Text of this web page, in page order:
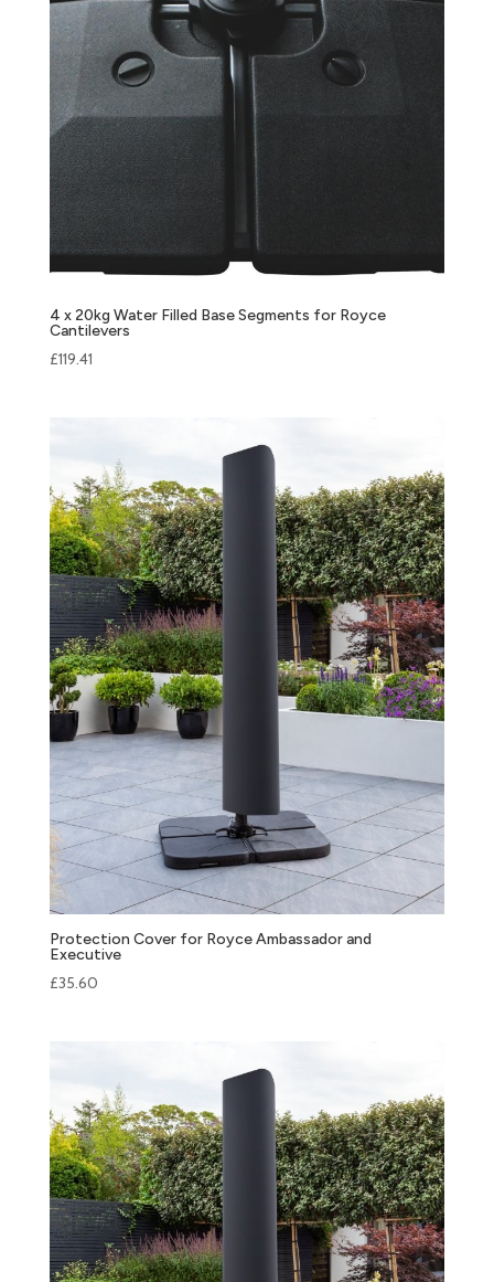
4 x 20kg Water Filled Base Segments for Royce
Cantilevers
£119.41
Protection Cover for Royce Ambassador and
Executive
£35.60